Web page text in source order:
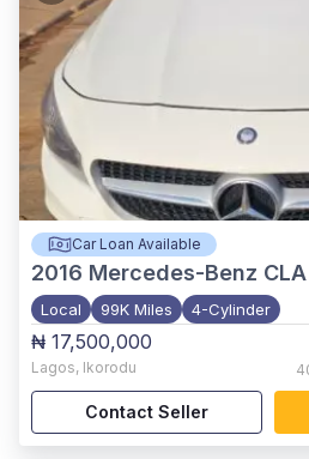
Car Loan Available
2016 Mercedes-Benz
Local 99K Miles 4-Cylinder
₦ 17,500,000
Lagos, Ikorodu
Contact Seller